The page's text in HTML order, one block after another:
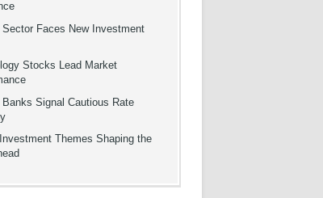
Sector Faces New Investment
Stocks Lead Market
Banks Signal Cautious Rate
Themes Shaping the